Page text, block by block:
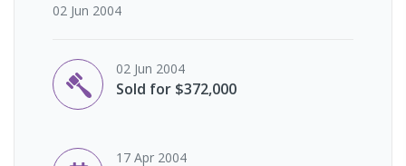
02 Jun 2004
02 Jun 2004
Sold for $372,000
17 Apr 2004